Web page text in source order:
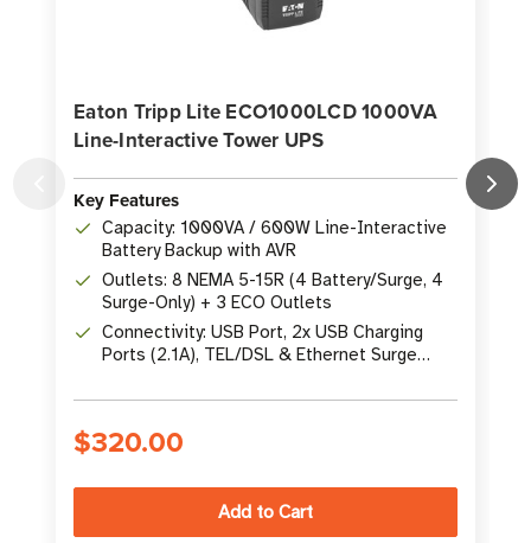
Eaton Tripp Lite ECO1000LCD 1000VA
Line-Interactive Tower UPS
Key Features
Capacity: 1000VA / 600W Line-Interactive
Battery Backup with AVR
Outlets: 8 NEMA 5-15R (4 Battery/Surge, 4
Surge-Only) + 3 ECO Outlets
Connectivity: USB Port, 2x USB Charging
Ports (2.1A), TEL/DSL & Ethernet Surge
$320.00